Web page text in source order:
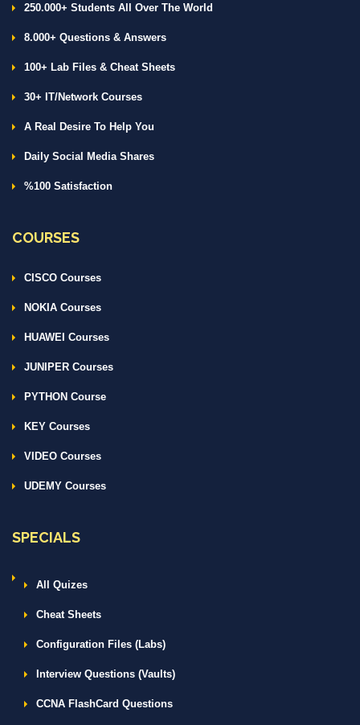
250.000+ Students All Over The World
8.000+ Questions & Answers
100+ Lab Files & Cheat Sheets
30+ IT/Network Courses
A Real Desire To Help You
Daily Social Media Shares
%100 Satisfaction
COURSES
CISCO Courses
NOKIA Courses
HUAWEI Courses
JUNIPER Courses
PYTHON Course
KEY Courses
VIDEO Courses
UDEMY Courses
SPECIALS
All Quizes
Cheat Sheets
Configuration Files (Labs)
Interview Questions (Vaults)
CCNA FlashCard Questions